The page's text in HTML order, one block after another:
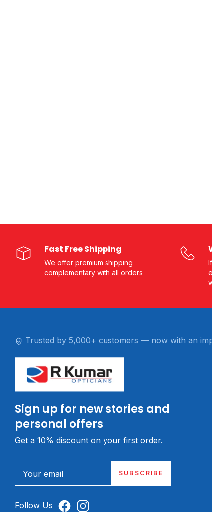
Fast Free Shipping
We offer premium shipping
complementary with all orders
Trusted by 5,000+ customers — now with an
Sign up for new stories and
personal offers
Get a 10% discount on your first order.
Your email SUBSCRIBE
Follow Us